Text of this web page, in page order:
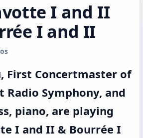
I and II
I and II
First Concertmaster of
Symphony, and
piano, are playing
I and II & Bourrée I